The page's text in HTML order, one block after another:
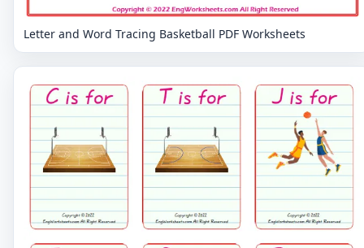
Letter and Word Tracing Basketball PDF Worksheets